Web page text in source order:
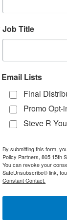
of the
Saudi vs.
oil price
from
at
to four-
announced
is even higher
bpd pace
would put
that
of Energy
Job Title
Email Lists
Final
Promo Opt-
Steve R
By submitting this form,
Policy Partners, 805 15th
You can revoke your
SafeUnsubscribe® link,
Constant Contact.